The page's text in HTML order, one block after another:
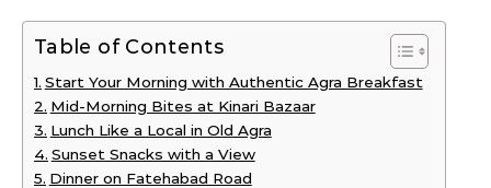
Table of Contents
Start Your Morning with Authentic Agra Breakfast
Mid-Morning Bites at Kinari Bazaar
Lunch Like a Local in Old Agra
Sunset Snacks with a View
Dinner on Fatehabad Road